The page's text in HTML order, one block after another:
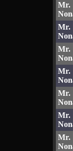
Mr.
Mr.
Mr.
Mr.
Mr.
Mr.
Mr.